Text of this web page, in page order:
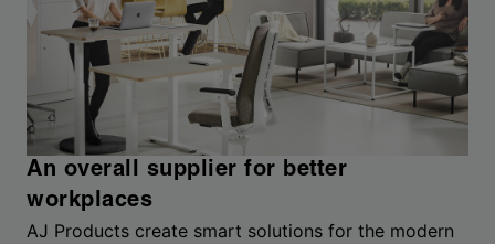
An overall supplier for better
workplaces
AJ Products create smart solutions for the modern